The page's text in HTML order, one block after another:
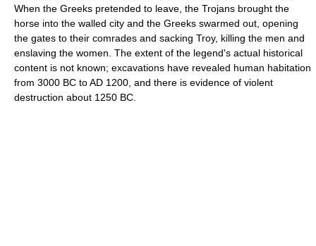
When the Greeks pretended to leave, the Trojans brought the
horse into the walled city and the Greeks swarmed out, opening
the gates to their comrades and sacking Troy, killing the men and
enslaving the women. The extent of the legend's actual historical
content is not known; excavations have revealed human habitation
from 3000 BC to AD 1200, and there is evidence of violent
destruction about 1250 BC.